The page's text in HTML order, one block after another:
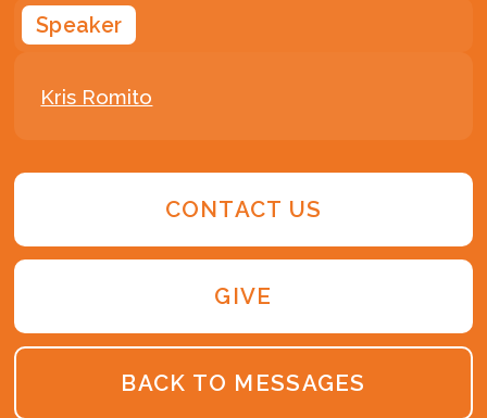
Speaker
Kris Romito
CONTACT US
GIVE
BACK TO MESSAGES